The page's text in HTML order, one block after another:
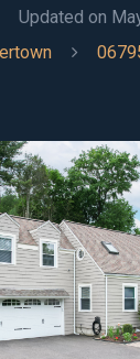
Updated on